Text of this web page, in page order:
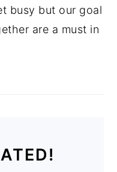
busy but our goal
are a must in